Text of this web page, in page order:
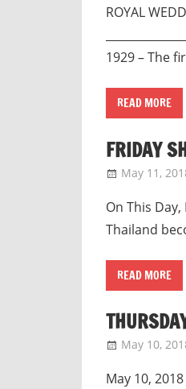
ROYAL
1929 – The
READ MORE
FRIDAY
May 11,
On This
Thailand
READ MORE
May 10,
May 10, 2018